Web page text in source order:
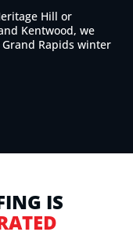
Hill or
Kentwood, we
Rapids winter
IS